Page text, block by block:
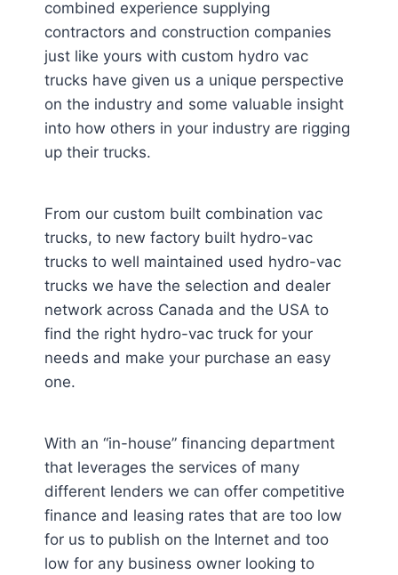
combined experience supplying
contractors and construction companies
just like yours with custom hydro vac
trucks have given us a unique perspective
on the industry and some valuable insight
into how others in your industry are rigging
up their trucks.
From our custom built combination vac
trucks, to new factory built hydro-vac
trucks to well maintained used hydro-vac
trucks we have the selection and dealer
network across Canada and the USA to
find the right hydro-vac truck for your
needs and make your purchase an easy
one.
With an “in-house” financing department
that leverages the services of many
different lenders we can offer competitive
finance and leasing rates that are too low
for us to publish on the Internet and too
low for any business owner looking to